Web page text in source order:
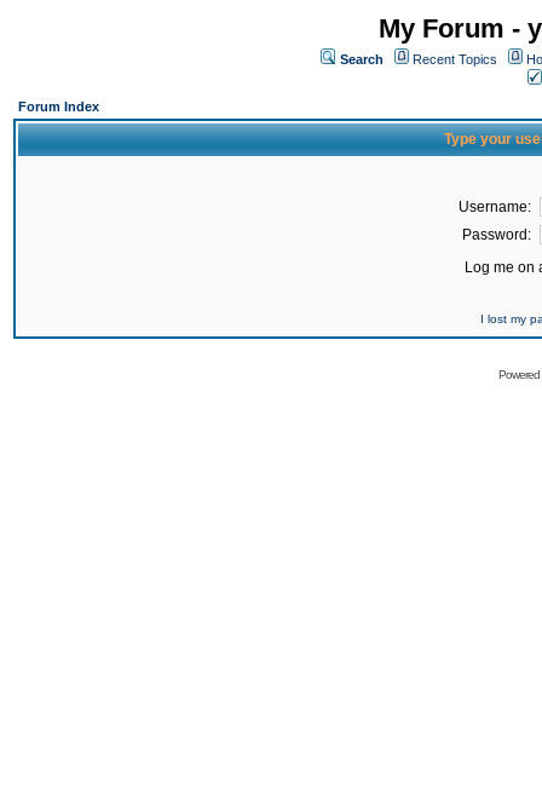
My Forum -
Search Recent Topics
Forum Index
Type your
Username:
Password:
Log me on
I lost my